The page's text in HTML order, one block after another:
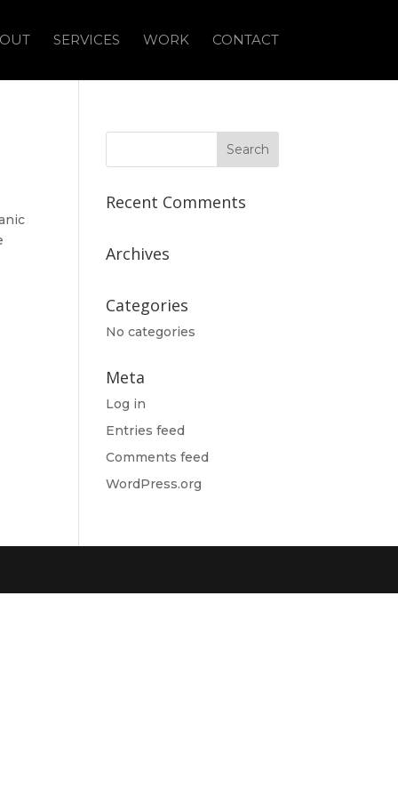
SERVICES WORK CONTACT
Recent Comments
Archives
Categories
No categories
Meta
Log in
Entries feed
Comments feed
WordPress.org